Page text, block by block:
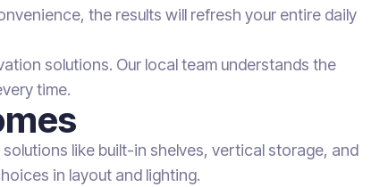
the results will refresh your entire daily
solutions. Our local team understands the
time.
like built-in shelves, vertical storage, and
in layout and lighting.